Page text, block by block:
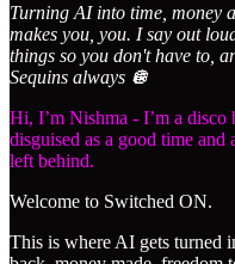
Turning AI into time, money
makes you, you. I say out
things so you don't have to,
Sequins always 🪩
Hi, I’m Nishma - I’m a
disguised as a good time
left behind.
Welcome to Switched ON.
This is where AI gets turned